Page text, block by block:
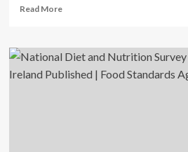
Read MoreRead
Hong
Kong’s
role